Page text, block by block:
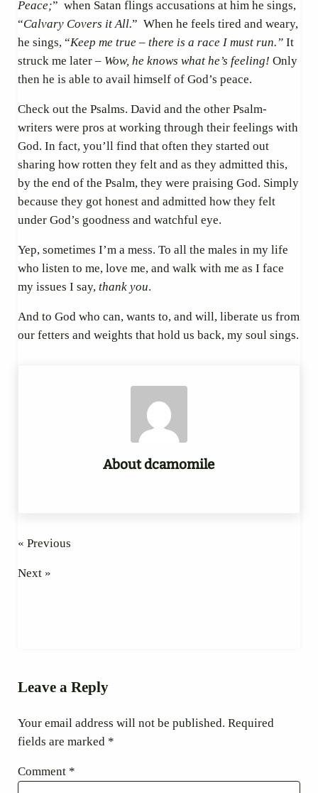
Peace;” when Satan flings accusations at him he sings,
“Calvary Covers it All.” When he feels tired and weary,
he sings, “Keep me true – there is a race I must run.” It
struck me later – Wow, he knows what he’s feeling! Only
then he is able to avail himself of God’s peace.
Check out the Psalms. David and the other Psalm-
writers were pros at working through their feelings with
God. In fact, you’ll find that often they started out
sharing how rotten they felt and as they admitted this,
by the end of the Psalm, they were praising God. Simply
because they got honest and admitted how they felt
under God’s goodness and watchful eye.
Yep, sometimes I’m a mess. To all the males in my life
who listen to me, love me, and walk with me as I face
my issues I say, thank you.
And to God who can, wants to, and will, liberate us from
our fetters and weights that hold us back, my soul sings.
Aboutdcamomile
« Previous
Next »
Leave a Reply
Your email address will not be published. Required
fields are marked *
Comment *